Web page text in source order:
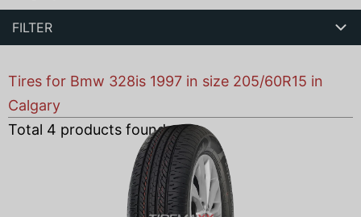
FILTER
Tires for Bmw 328is 1997 in size 205/60R15 in
Calgary
Total 4 products found